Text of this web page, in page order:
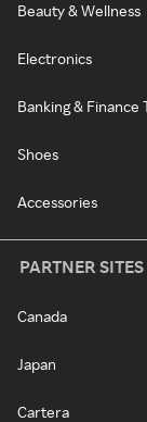
Beauty & Wellness
Electronics
Banking & Finance
Shoes
Accessories
PARTNER SITES
Canada
Japan
Cartera